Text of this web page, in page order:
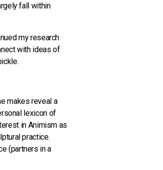
fall within
my research
with ideas of
makes reveal a
lexicon of
in Animism as
practice.
(partners in a